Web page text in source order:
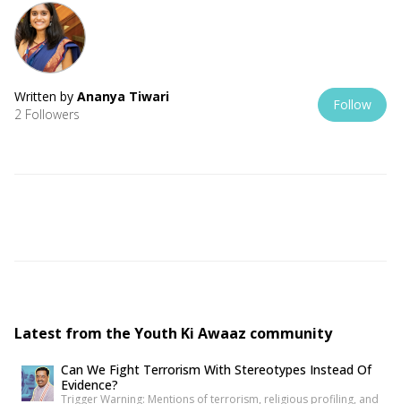
Written by Ananya Tiwari
2 Followers
Follow
Latest from the Youth Ki Awaaz community
Can We Fight Terrorism With Stereotypes Instead Of
Evidence?
Trigger Warning: Mentions of terrorism, religious profiling, and